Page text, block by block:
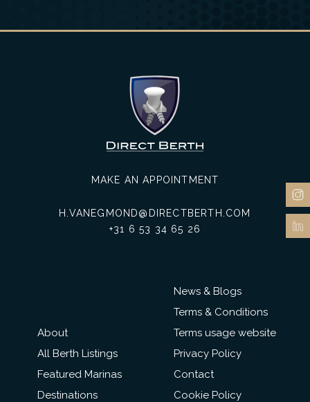
About
All Berth Listings
Featured Marinas
Destinations
MAKE AN APPOINTMENT
H.VANEGMOND@DIRECTBERTH.COM
+31 6 53 34 65 26
News & Blogs
Terms & Conditions
Terms usage website
Privacy Policy
Contact
Cookie Policy